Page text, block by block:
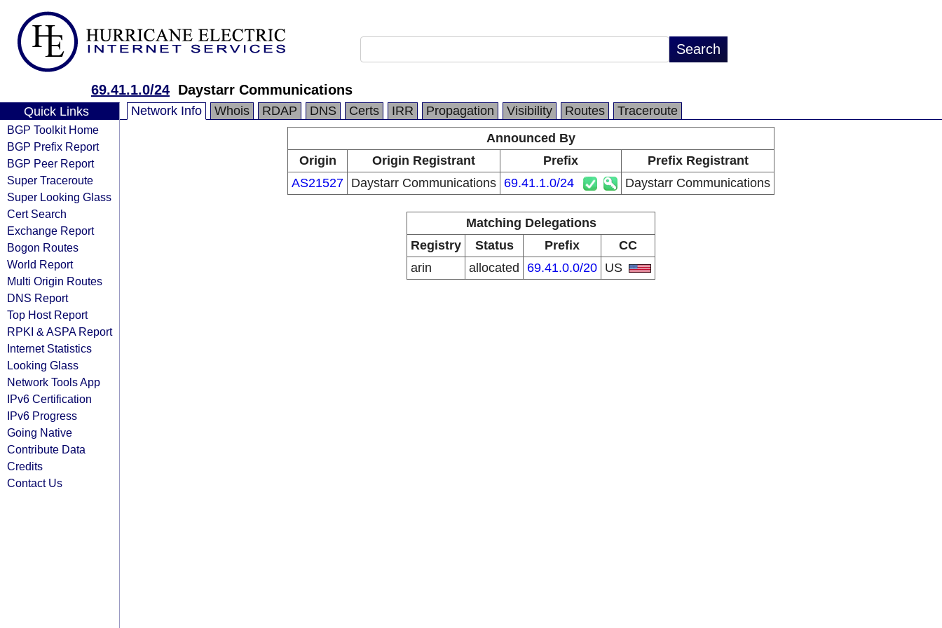
69.41.1.0/24 Daystarr Communications
Quick Links
BGP Toolkit Home
BGP Prefix Report
BGP Peer Report
Super Traceroute
Super Looking Glass
Cert Search
Exchange Report
Bogon Routes
World Report
Multi Origin Routes
DNS Report
Top Host Report
RPKI & ASPA Report
Internet Statistics
Looking Glass
Network Tools App
IPv6 Certification
IPv6 Progress
Going Native
Contribute Data
Credits
Contact Us
Network Info Whois RDAP DNS Certs IRR Propagation Visibility Routes
Traceroute
Announced By
Origin
Origin Registrant Prefix
Prefix Registrant
AS21527 Daystarr Communications 69.41.1.0/24 Daystarr Communications
Matching Delegations
Registry
Status Prefix
CC
arin
allocated 69.41.0.0/20 US